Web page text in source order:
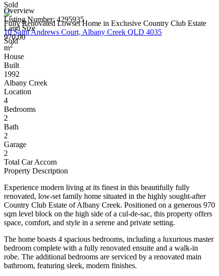
Sold
Fully Renovated Lowset Home in Exclusive Country Club Estate
10 Saint Andrews Court, Albany Creek QLD 4035
Sold
Overview
Listing Number: 4295935
Land Size
970.00
m2
House
Built
1992
Albany Creek
Location
4
Bedrooms
2
Bath
2
Garage
2
Total Car Accom
Property Description
Experience modern living at its finest in this beautifully fully
renovated, low-set family home situated in the highly sought-after
Country Club Estate of Albany Creek. Positioned on a generous 970
sqm level block on the high side of a cul-de-sac, this property offers
space, comfort, and style in a serene and private setting.
The home boasts 4 spacious bedrooms, including a luxurious master
bedroom complete with a fully renovated ensuite and a walk-in
robe. The additional bedrooms are serviced by a renovated main
bathroom, featuring sleek, modern finishes.